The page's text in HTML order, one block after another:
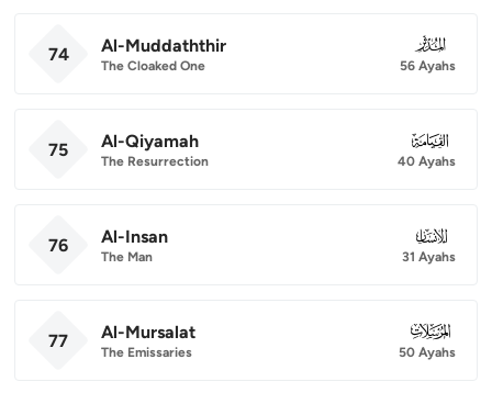
74 Al-Muddaththir
The Cloaked One
074
56 Ayahs
75 Al-Qiyamah
The Resurrection
075
40 Ayahs
76 Al-Insan
The Man
076
31 Ayahs
77 Al-Mursalat
The Emissaries
077
50 Ayahs